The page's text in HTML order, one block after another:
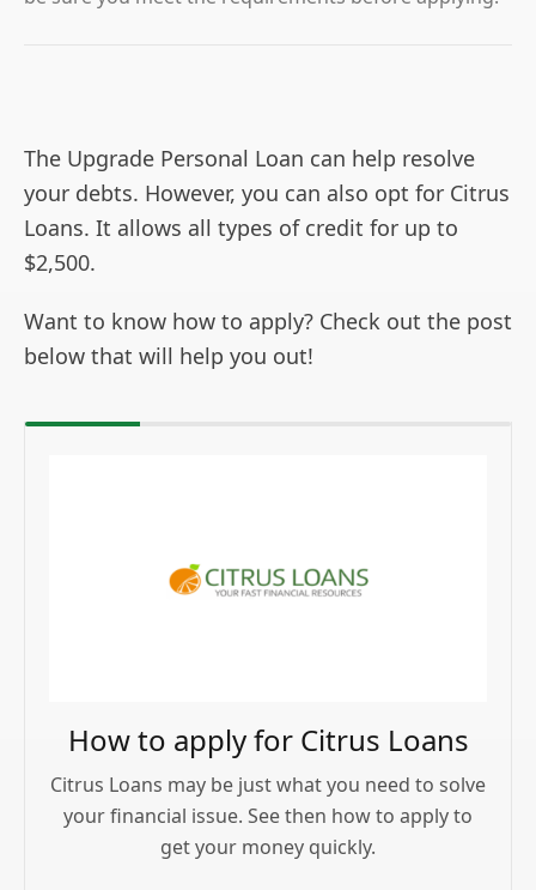
The Upgrade Personal Loan can help resolve
your debts. However, you can also opt for Citrus
Loans. It allows all types of credit for up to
$2,500.
Want to know how to apply? Check out the post
below that will help you out!
How to apply for Citrus Loans
Citrus Loans may be just what you need to solve
your financial issue. See then how to apply to
get your money quickly.